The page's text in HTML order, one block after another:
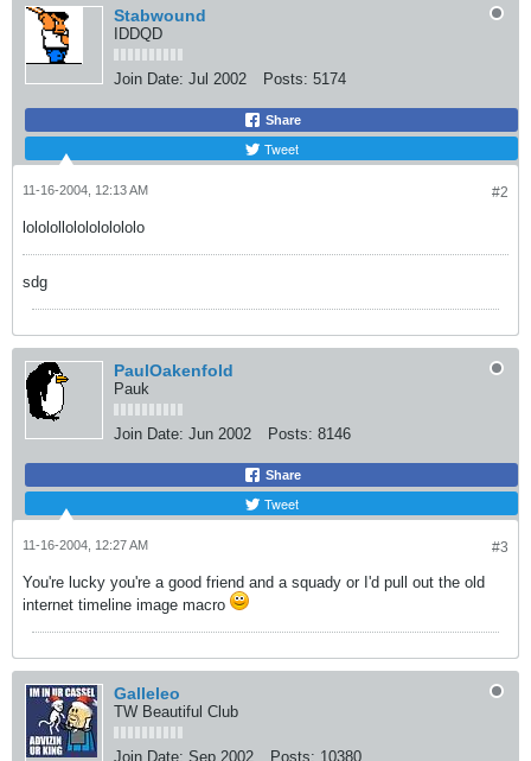
Stabwound
IDDQD
Join Date: Jul 2002 Posts: 5174
Share
Tweet
#2
11-16-2004, 12:13 AM
lololollololololololo
sdg
PaulOakenfold
Pauk
Join Date: Jun 2002 Posts: 8146
Share
Tweet
#3
11-16-2004, 12:27 AM
You're lucky you're a good friend and a squady or I'd pull out the old
internet timeline image macro
Galleleo
TW Beautiful Club
Join Date: Sep 2002 Posts: 10380